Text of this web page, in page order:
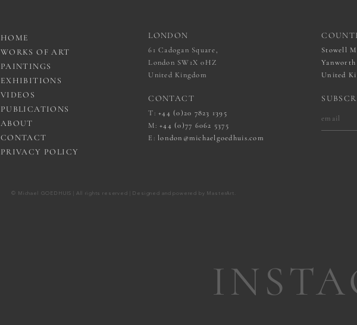
HOME
WORKS OF ART
PAINTINGS
EXHIBITIONS
VIDEOS
PUBLICATIONS
ABOUT
CONTACT
PRIVACY POLICY
LONDON
61 Cadogan Square,
London SW1X 0HZ
United Kingdom
Stowell
United
CONTACT
T:+44 (0)20 7823 1395
M:+44 (0)77 6062 5375
E:london@michaelgoedhuis.com
© Michael GOEDHUIS | All rights reserved | Designed and powered by MasterArt